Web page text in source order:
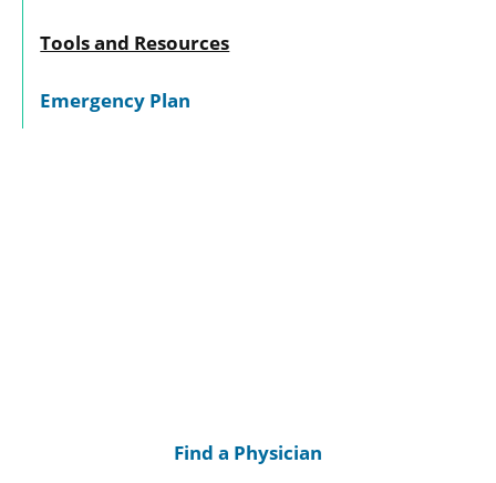
Tools and Resources
Emergency Plan
Find a Physician